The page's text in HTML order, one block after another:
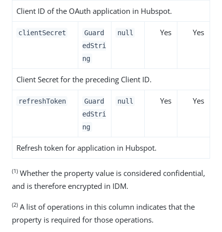
Client ID of the OAuth application in Hubspot.
clientSecret
Guard
edStri
ng
null Yes Yes
Client Secret for the preceding Client ID.
refreshToken
Guard
edStri
ng
null Yes Yes
Refresh token for application in Hubspot.
(1) Whether the property value is considered confidential,
and is therefore encrypted in IDM.
(2) A list of operations in this column indicates that the
property is required for those operations.